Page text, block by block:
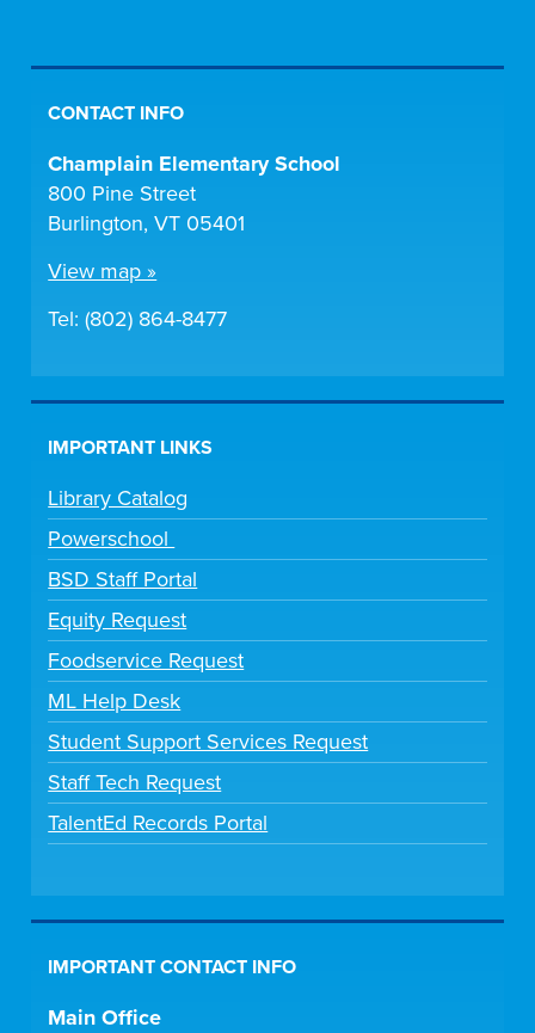
CONTACT INFO
Champlain Elementary School
800 Pine Street
Burlington, VT 05401
View map »
Tel: (802) 864-8477
IMPORTANT LINKS
Library Catalog
Powerschool
BSD Staff Portal
Equity Request
Foodservice Request
ML Help Desk
Student Support Services Request
Staff Tech Request
TalentEd Records Portal
IMPORTANT CONTACT INFO
Main Office